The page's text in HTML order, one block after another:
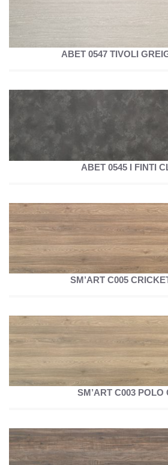
ABET 0547 TIVOLI
ABET 0545 I FINTI
SM’ART C005
SM’ART C003 POLO